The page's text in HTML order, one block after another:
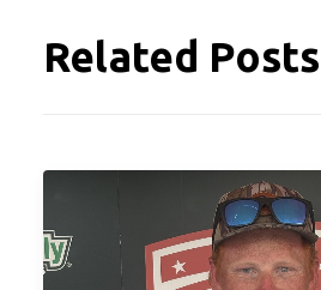
Related Posts